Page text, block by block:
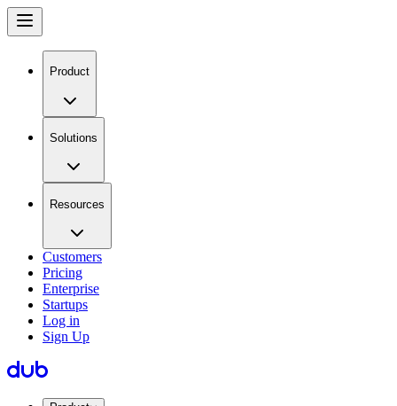
Product
Solutions
Resources
Customers
Pricing
Enterprise
Startups
Log in
Sign Up